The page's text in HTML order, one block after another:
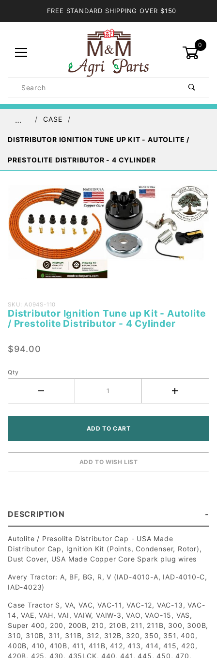
FREE STANDARD SHIPPING OVER $150
0
Search
… CASE
DISTRIBUTOR IGNITION TUNE UP KIT - AUTOLITE /
PRESTOLITE DISTRIBUTOR - 4 CYLINDER
Purchase
Distributor
Ignition
Kit -
Prestolite
SKU: A094S-110
Distributor Ignition Tune up Kit - Autolite
/ Prestolite Distributor - 4 Cylinder
$94.00
Qty
DESCRIPTION
Autolite / Presolite Distributor Cap - USA Made
Distributor Cap, Ignition Kit (Points, Condenser, Rotor),
Dust Cover, USA Made Copper Core Spark plug wires
Avery Tractor: A, BF, BG, R, V (IAD-4010-A, IAD-4010-C,
IAD-4023)
Case Tractor S, VA, VAC, VAC-11, VAC-12, VAC-13, VAC-
14, VAE, VAH, VAI, VAIW, VAIW-3, VAO, VAO-15, VAS,
Super 400, 200, 200B, 210, 210B, 211, 211B, 300, 300B,
310, 310B, 311, 311B, 312, 312B, 320, 350, 351, 400,
400B, 410, 410B, 411, 411B, 412, 413, 414, 415, 420,
420B, 425, 430, 435LCK, 440, 441, 445, 450, 470,